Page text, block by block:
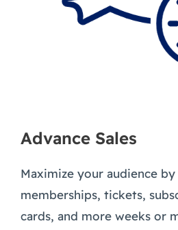
Advance Sales
Maximize your audience by
memberships, tickets,
cards, and more weeks or